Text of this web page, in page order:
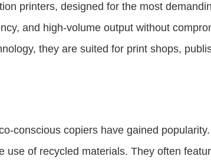
printers, designed for the most
and high-volume output without
they are suited for print shops,
conscious copiers have gained
use of recycled materials. They often